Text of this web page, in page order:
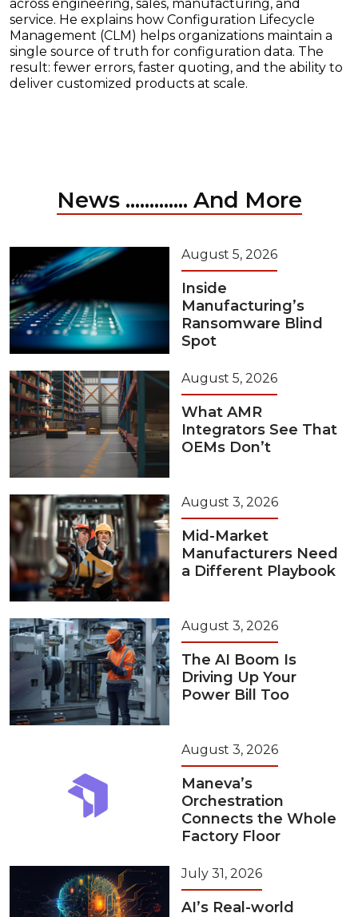
across engineering, sales, manufacturing, and
service. He explains how Configuration Lifecycle
Management (CLM) helps organizations maintain a
single source of truth for configuration data. The
result: fewer errors, faster quoting, and the ability to
deliver customized products at scale.
News ............. And More
August 5, 2026
Inside
Manufacturing’s
Ransomware Blind
Spot
August 5, 2026
What AMR
Integrators See That
OEMs Don’t
August 3, 2026
Mid-Market
Manufacturers Need
a Different Playbook
August 3, 2026
The AI Boom Is
Driving Up Your
Power Bill Too
August 3, 2026
Maneva’s
Orchestration
Connects the Whole
Factory Floor
July 31, 2026
AI’s Real-world